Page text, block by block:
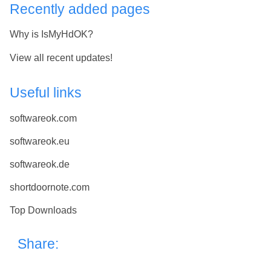
Recently added pages
Why is IsMyHdOK?
View all recent updates!
Useful links
softwareok.com
softwareok.eu
softwareok.de
shortdoornote.com
Top Downloads
Share: